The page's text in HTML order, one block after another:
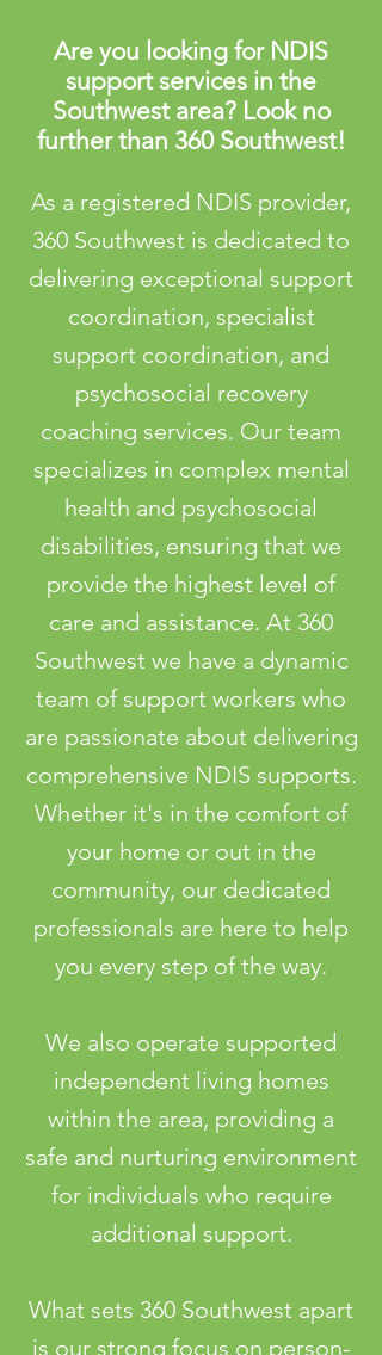
Are you looking for NDIS
support services in the
Southwest area? Look no
further than 360 Southwest!
As a registered NDIS provider,
360 Southwest is dedicated to
delivering exceptional support
coordination, specialist
support coordination, and
psychosocial recovery
coaching services. Our team
specializes in complex mental
health and psychosocial
disabilities, ensuring that we
provide the highest level of
care and assistance. At 360
Southwest we have a dynamic
team of support workers who
are passionate about delivering
comprehensive NDIS supports.
Whether it's in the comfort of
your home or out in the
community, our dedicated
professionals are here to help
you every step of the way.
We also operate supported
independent living homes
within the area, providing a
safe and nurturing environment
for individuals who require
additional support.
What sets 360 Southwest apart
is our strong focus on person-